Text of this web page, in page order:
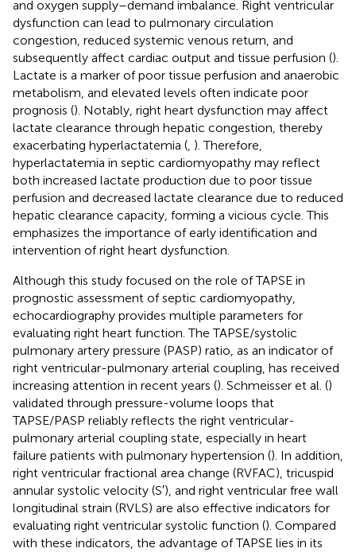
and oxygen supply–demand imbalance. Right ventricular
dysfunction can lead to pulmonary circulation
congestion, reduced systemic venous return, and
subsequently affect cardiac output and tissue perfusion ().
Lactate is a marker of poor tissue perfusion and anaerobic
metabolism, and elevated levels often indicate poor
prognosis (). Notably, right heart dysfunction may affect
lactate clearance through hepatic congestion, thereby
exacerbating hyperlactatemia ( ). Therefore,
hyperlactatemia in septic cardiomyopathy may reflect
both increased lactate production due to poor tissue
perfusion and decreased lactate clearance due to reduced
hepatic clearance capacity, forming a vicious cycle. This
emphasizes the importance of early identification and
intervention of right heart dysfunction.
Although this study focused on the role of TAPSE in
prognostic assessment of septic cardiomyopathy,
echocardiography provides multiple parameters for
evaluating right heart function. The TAPSE/systolic
pulmonary artery pressure (PASP) ratio, as an indicator of
right ventricular-pulmonary arterial coupling, has received
increasing attention in recent years (). Schmeisser et al. ()
validated through pressure-volume loops that
TAPSE/PASP reliably reflects the right ventricular-
pulmonary arterial coupling state, especially in heart
failure patients with pulmonary hypertension (). In addition,
right ventricular fractional area change (RVFAC), tricuspid
annular systolic velocity (S′), and right ventricular free wall
longitudinal strain (RVLS) are also effective indicators for
evaluating right ventricular systolic function (). Compared
with these indicators, the advantage of TAPSE lies in its